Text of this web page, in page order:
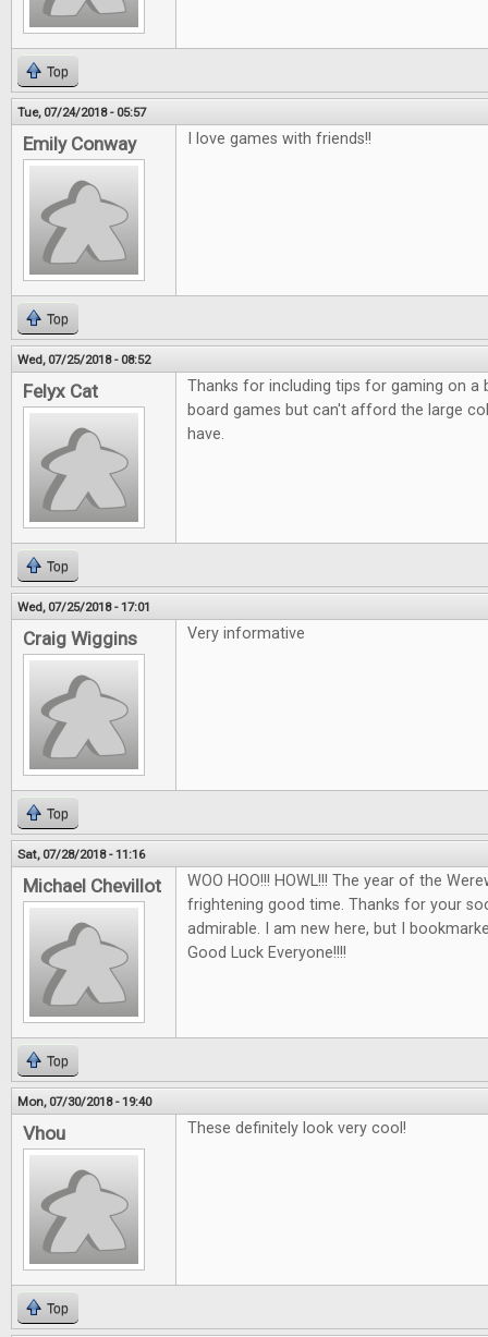
Top
Tue, 07/24/2018 - 05:57
Emily Conway I love games with friends!!
Top
Wed, 07/25/2018 - 08:52
Felyx Cat
Thanks for including tips for gaming on a
board games but can't afford the large
have.
Top
Wed, 07/25/2018 - 17:01
Craig Wiggins Very informative
Top
Sat, 07/28/2018 - 11:16
Michael Chevillot
WOO HOO!!! HOWL!!! The year of the
frightening good time. Thanks for your
admirable. I am new here, but I
Good Luck Everyone!!!!
Top
Mon, 07/30/2018 - 19:40
Vhou These definitely look very cool!
Top